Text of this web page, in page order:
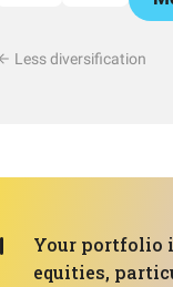
Less diversification
Your portfolio
equities,